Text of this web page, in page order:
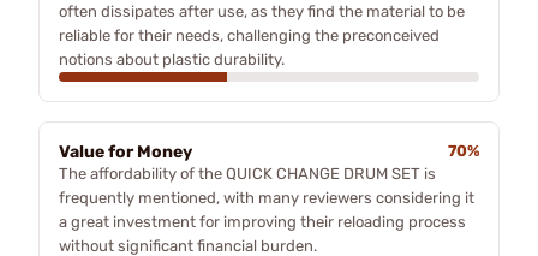
often dissipates after use, as they find the material to be
reliable for their needs, challenging the preconceived
notions about plastic durability.
Value for Money
70%
The affordability of the QUICK CHANGE DRUM SET is
frequently mentioned, with many reviewers considering it
a great investment for improving their reloading process
without significant financial burden.